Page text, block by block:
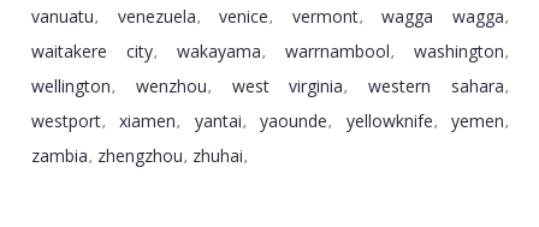
vanuatu, venezuela, venice, vermont, wagga wagga,
waitakere city, wakayama, warrnambool, washington,
wellington, wenzhou, west virginia, western sahara,
westport, xiamen, yantai, yaounde, yellowknife, yemen,
zambia, zhengzhou, zhuhai,